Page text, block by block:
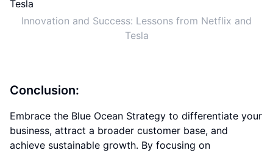
Innovation and Success: Lessons from Netflix and
Tesla
Conclusion:
Embrace the Blue Ocean Strategy to differentiate your
business, attract a broader customer base, and
achieve sustainable growth. By focusing on